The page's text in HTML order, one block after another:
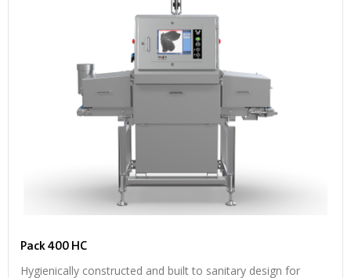
Pack 400 HC
Hygienically constructed and built to sanitary design for